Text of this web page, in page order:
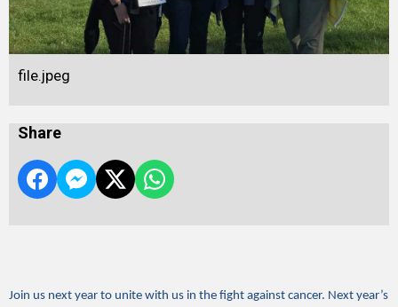
file.jpeg
Share
Join us next year to unite with us in the fight against cancer. Next year’s